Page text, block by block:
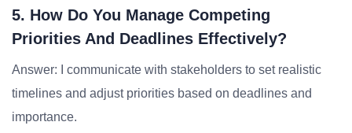
5. How Do You Manage Competing
Priorities And Deadlines Effectively?
Answer: I communicate with stakeholders to set realistic
timelines and adjust priorities based on deadlines and
importance.